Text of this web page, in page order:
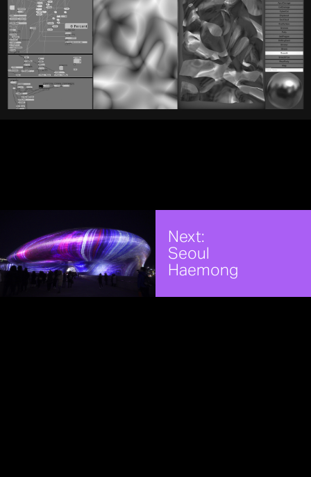
Next:
Seoul
Haemong